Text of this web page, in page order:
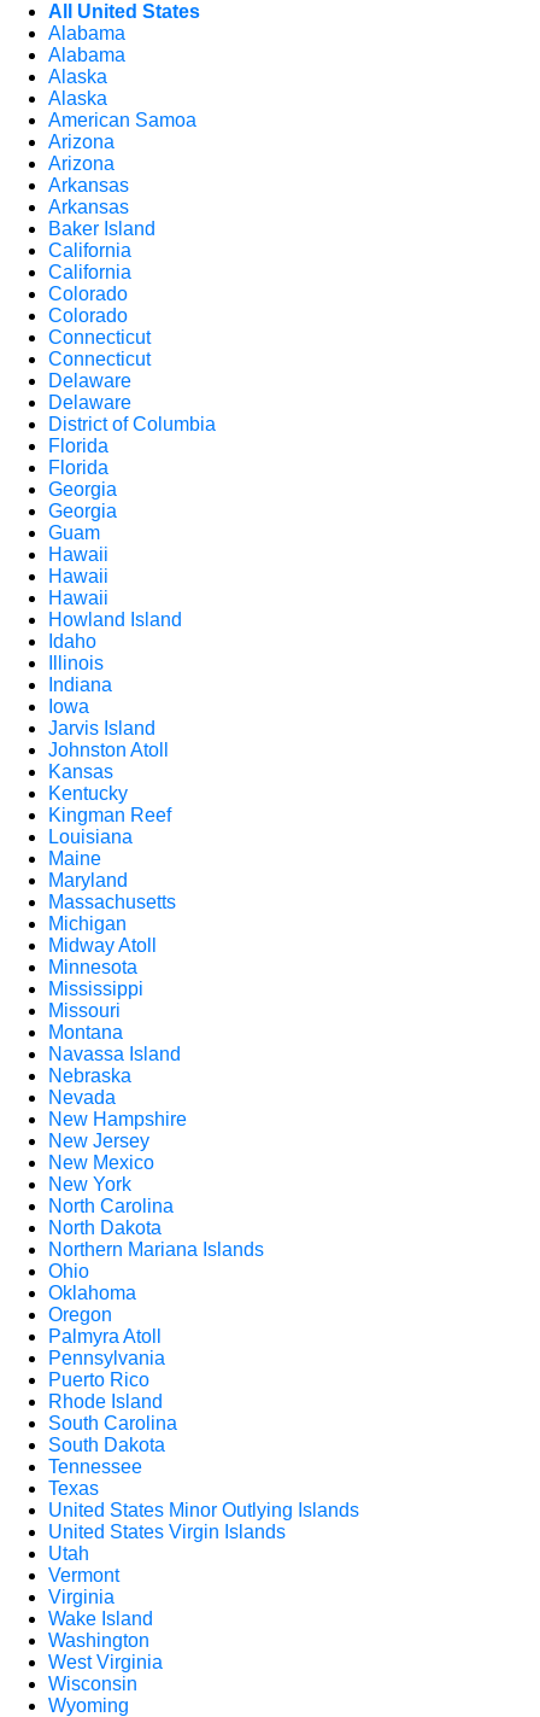
All United States
Alabama
Alabama
Alaska
Alaska
American Samoa
Arizona
Arizona
Arkansas
Arkansas
Baker Island
California
California
Colorado
Colorado
Connecticut
Connecticut
Delaware
Delaware
District of Columbia
Florida
Florida
Georgia
Georgia
Guam
Hawaii
Hawaii
Hawaii
Howland Island
Idaho
Illinois
Indiana
Iowa
Jarvis Island
Johnston Atoll
Kansas
Kentucky
Kingman Reef
Louisiana
Maine
Maryland
Massachusetts
Michigan
Midway Atoll
Minnesota
Mississippi
Missouri
Montana
Navassa Island
Nebraska
Nevada
New Hampshire
New Jersey
New Mexico
New York
North Carolina
North Dakota
Northern Mariana Islands
Ohio
Oklahoma
Oregon
Palmyra Atoll
Pennsylvania
Puerto Rico
Rhode Island
South Carolina
South Dakota
Tennessee
Texas
United States Minor Outlying Islands
United States Virgin Islands
Utah
Vermont
Virginia
Wake Island
Washington
West Virginia
Wisconsin
Wyoming